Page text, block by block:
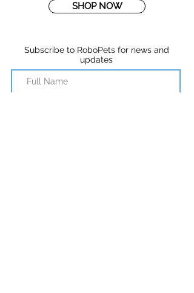
SHOP NOW
Subscribe to RoboPets for news and
updates